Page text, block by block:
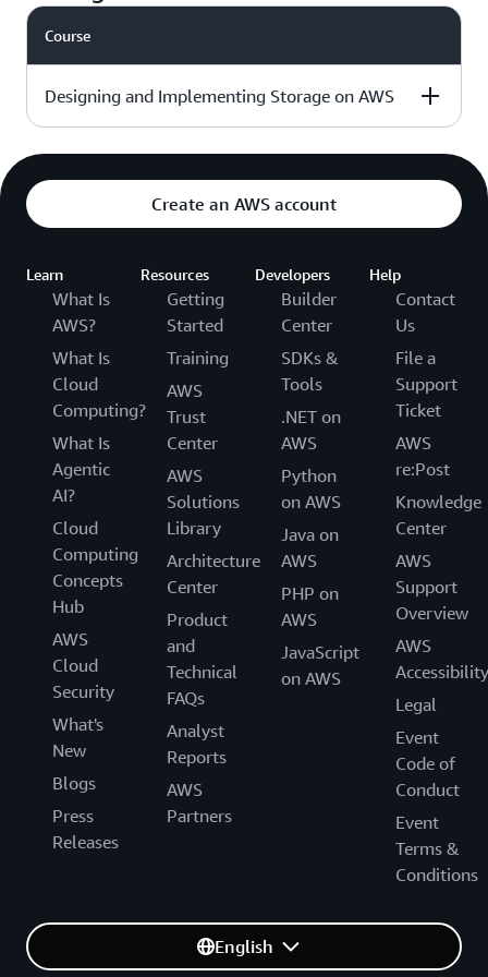
day
course outline »
Intermediate - 3
days
course outline »
Course
Designing and Implementing Storage on AWS
Level & duration
Available with
AWS Jam
More details
days
course outline »
Create an AWS account
Learn
What Is
AWS?
What Is
Cloud
Computing?
What Is
Agentic
AI?
Cloud
Computing
Concepts
Hub
AWS
Cloud
Security
What's
New
Blogs
Press
Releases
Resources
Getting
Started
Training
AWS
Trust
Center
AWS
Solutions
Library
Architecture
Center
Product
and
Technical
FAQs
Analyst
Reports
AWS
Partners
Developers
Builder
Center
SDKs &
Tools
.NET on
AWS
Python
on AWS
Java on
AWS
PHP on
AWS
JavaScript
on AWS
Help
Contact
Us
File a
Support
Ticket
AWS
re:Post
Knowledge
Center
AWS
Support
Overview
AWS
Accessibility
Legal
Event
Code of
Conduct
Event
Terms &
Conditions
English